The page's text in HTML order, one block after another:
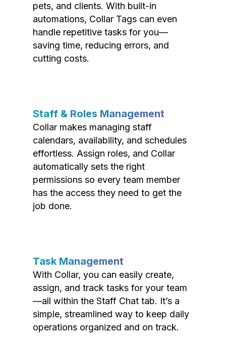
pets, and clients. With built-in
automations, Collar Tags can even
handle repetitive tasks for you—
saving time, reducing errors, and
cutting costs.
Staff & Roles Management
Collar makes managing staff
calendars, availability, and schedules
effortless. Assign roles, and Collar
automatically sets the right
permissions so every team member
has the access they need to get the
job done.
Task Management
With Collar, you can easily create,
assign, and track tasks for your team
—all within the Staff Chat tab. It’s a
simple, streamlined way to keep daily
operations organized and on track.